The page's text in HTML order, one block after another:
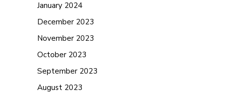
January 2024
December 2023
November 2023
October 2023
September 2023
August 2023